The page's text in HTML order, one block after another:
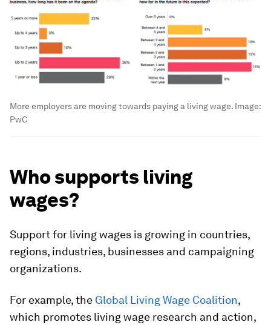
More employers are moving towards paying a living wage. Image:
PwC
Who supports living
wages?
Support for living wages is growing in countries,
regions, industries, businesses and campaigning
organizations.
For example, the Global Living Wage Coalition,
which promotes living wage research and action,